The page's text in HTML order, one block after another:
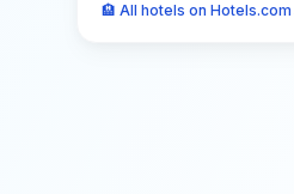
🏨 All hotels on Hotels.com